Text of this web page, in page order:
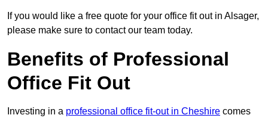
If you would like a free quote for your office fit out in Alsager,
please make sure to contact our team today.
Benefits of Professional
Office Fit Out
Investing in a professional office fit-out in Cheshire comes